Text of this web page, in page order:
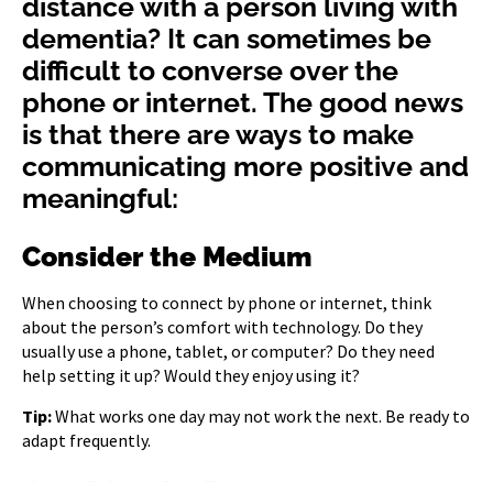
distance with a person living with
dementia? It can sometimes be
difficult to converse over the
phone or internet. The good news
is that there are ways to make
communicating more positive and
meaningful:
Consider the Medium
When choosing to connect by phone or internet, think
about the person’s comfort with technology. Do they
usually use a phone, tablet, or computer? Do they need
help setting it up? Would they enjoy using it?
Tip:What works one day may not work the next. Be ready to
adapt frequently.